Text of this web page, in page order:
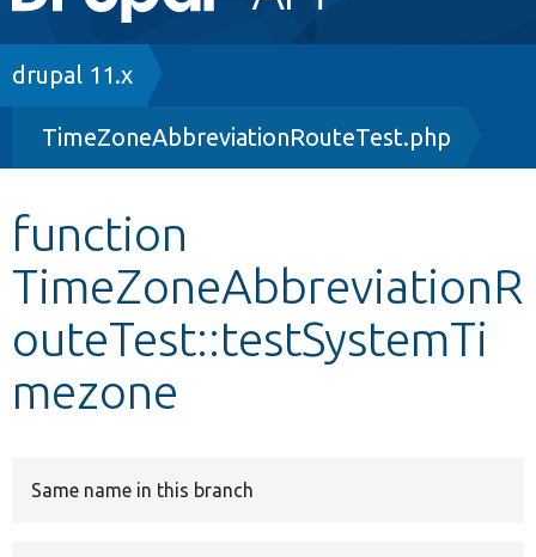
navigation
Drupal 8+
Other projects
Develop for Drupal
Breadcrumb
drupal 11.x
TimeZoneAbbreviationRouteTest.php
function
TimeZoneAbbreviationR
outeTest::testSystemTi
mezone
Same name in this branch